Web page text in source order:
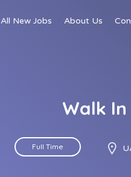
All New Jobs About Us
Walk
Full Time